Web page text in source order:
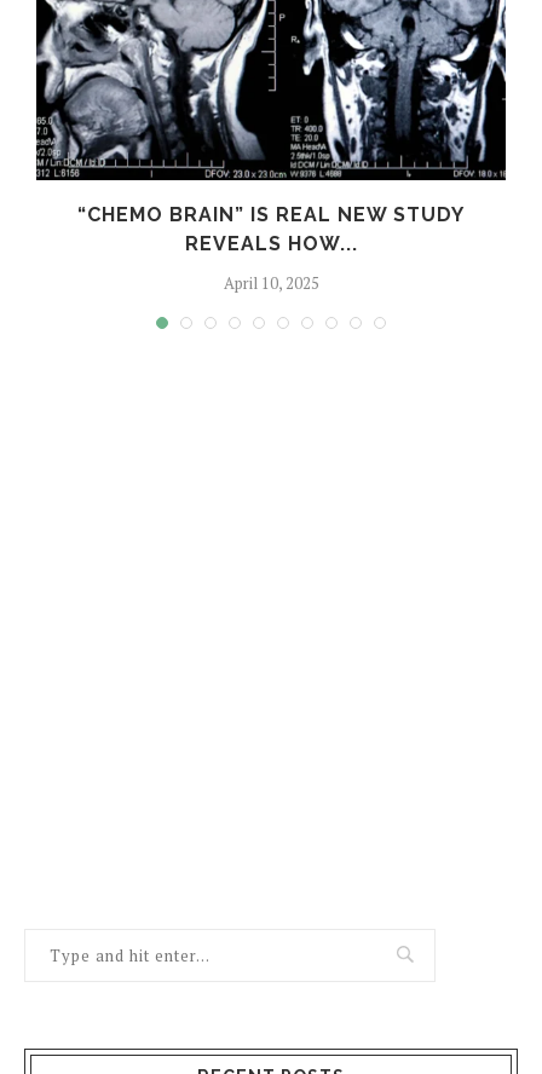
“CHEMO BRAIN” IS REAL NEW STUDY
REVEALS HOW...
April 10, 2025